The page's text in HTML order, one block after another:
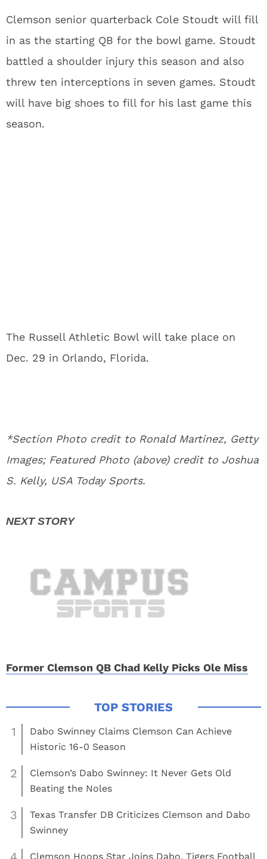
Clemson senior quarterback Cole Stoudt will fill
in as the starting QB for the bowl game. Stoudt
battled a shoulder injury this season and also
threw ten interceptions in seven games. Stoudt
will have big shoes to fill for his last game this
season.
The Russell Athletic Bowl will take place on
Dec. 29 in Orlando, Florida.
*Section Photo credit to Ronald Martinez, Getty
Images; Featured Photo (above) credit to Joshua
S. Kelly, USA Today Sports.
Former Clemson QB Chad Kelly Picks Ole Miss
1
Dabo Swinney Claims Clemson Can Achieve
Historic 16-0 Season
2
Clemson’s Dabo Swinney: It Never Gets Old
Beating the Noles
3
Texas Transfer DB Criticizes Clemson and Dabo
Swinney
Clemson Hoops Star Joins Dabo, Tigers Football